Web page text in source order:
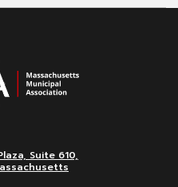
Suite 610,